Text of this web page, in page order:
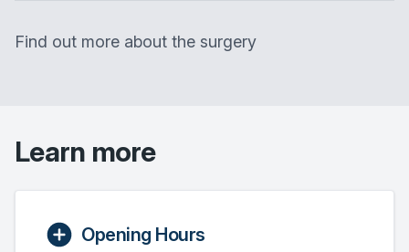
Find out more about the surgery
Learn more
Opening Hours